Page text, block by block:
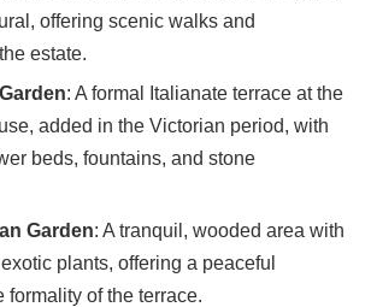
offering scenic walks and
estate.
: A formal Italianate terrace at the
added in the Victorian period, with
beds, fountains, and stone
Garden: A tranquil, wooded area with
plants, offering a peaceful
formality of the terrace.